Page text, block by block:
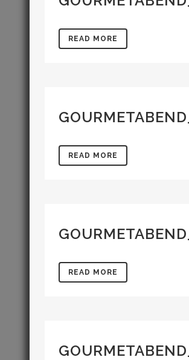
READ MORE
READ MORE
READ MORE